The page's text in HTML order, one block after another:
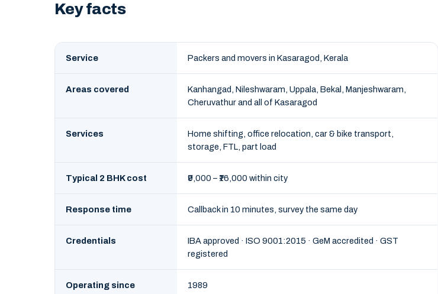
Key facts
Service Packers and movers in Kasaragod, Kerala
Areas covered
Kanhangad, Nileshwaram, Uppala, Bekal, Manjeshwaram,
Cheruvathur and all of Kasaragod
Services
Home shifting, office relocation, car & bike transport,
storage, FTL, part load
Typical 2 BHK cost ₹9,000 – ₹16,000 within city
Response time Callback in 10 minutes, survey the same day
Credentials
IBA approved · ISO 9001:2015 · GeM accredited · GST
registered
Operating since 1989